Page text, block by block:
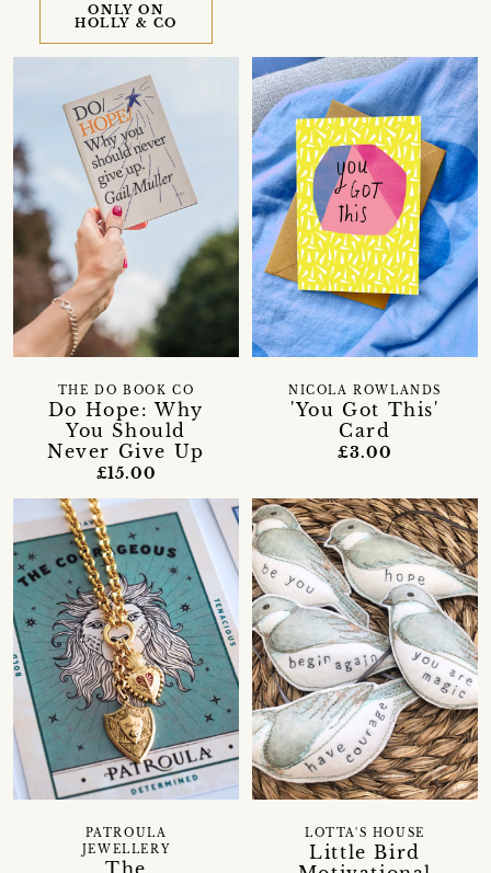
ONLY ON
HOLLY & CO
Do Hope: Why
You Should
Never Give Up
THE DO BOOK CO
£15.00
'You Got This'
Card
NICOLA ROWLANDS
£3.00
The
PATROULA
JEWELLERY
Little Bird
LOTTA'S HOUSE